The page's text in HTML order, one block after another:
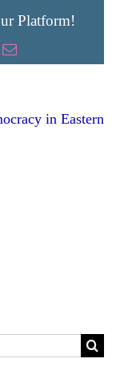
Platform!
Email
in Eastern